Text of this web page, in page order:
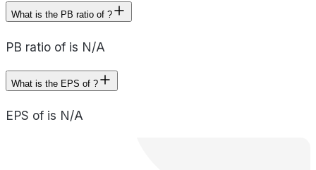
What is the PB ratio of ?
PB ratio of is N/A
What is the EPS of ?
EPS of is N/A